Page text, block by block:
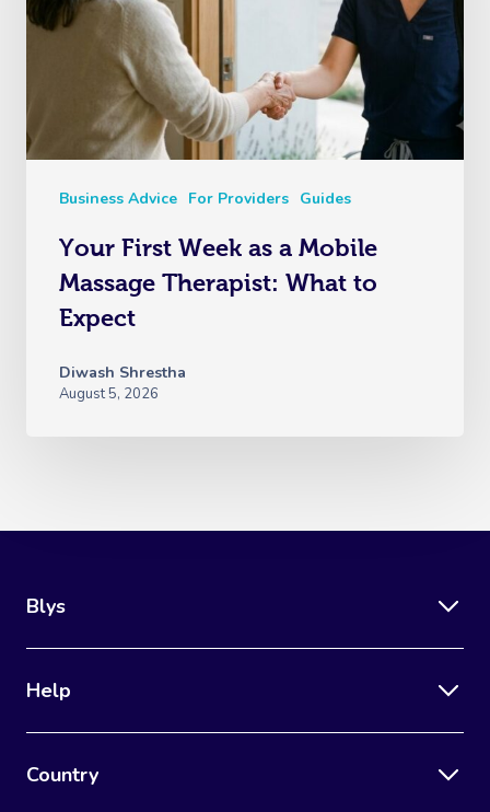
Business Advice For Providers Guides
Your First Week as a Mobile
Massage Therapist: What to
Expect
Diwash Shrestha
August 5, 2026
Blys
Help
Country